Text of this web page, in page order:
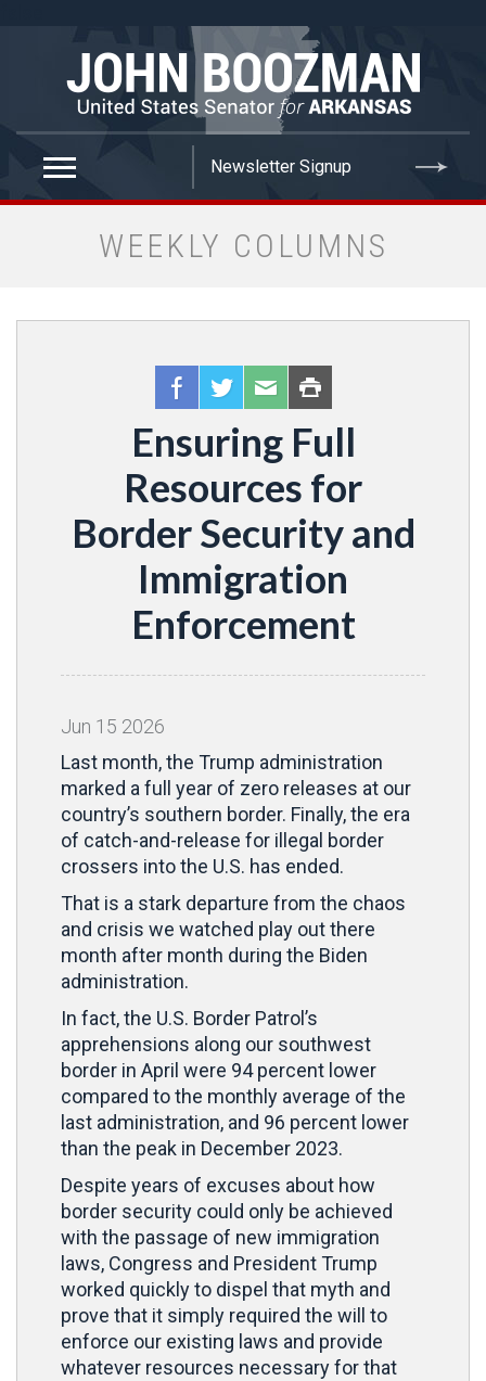
WEEKLY COLUMNS
Ensuring Full
Resources for
Border Security and
Immigration
Enforcement
Jun 15 2026
Last month, the Trump administration
marked a full year of zero releases at our
country’s southern border. Finally, the era
of catch-and-release for illegal border
crossers into the U.S. has ended.
That is a stark departure from the chaos
and crisis we watched play out there
month after month during the Biden
administration.
In fact, the U.S. Border Patrol’s
apprehensions along our southwest
border in April were 94 percent lower
compared to the monthly average of the
last administration, and 96 percent lower
than the peak in December 2023.
Despite years of excuses about how
border security could only be achieved
with the passage of new immigration
laws, Congress and President Trump
worked quickly to dispel that myth and
prove that it simply required the will to
enforce our existing laws and provide
whatever resources necessary for that